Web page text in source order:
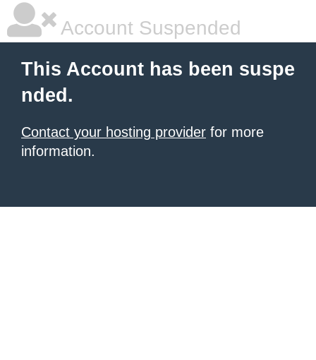
Account Suspended
This Account has been suspe
nded.
Contact your hosting provider for more
information.